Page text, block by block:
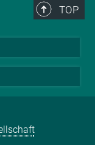
TOP